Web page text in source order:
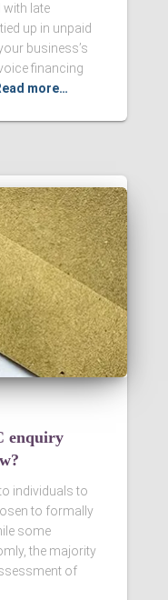
with late
up in unpaid
business’s
financing
more…
enquiry
individuals to
to formally
some
the majority
of